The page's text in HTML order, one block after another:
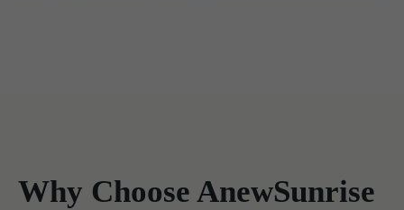
Why Choose AnewSunrise